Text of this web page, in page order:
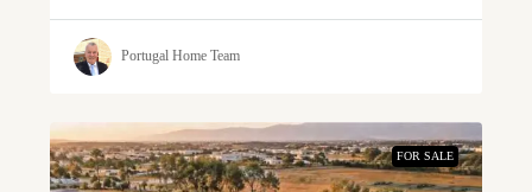
Portugal Home Team
FOR SALE